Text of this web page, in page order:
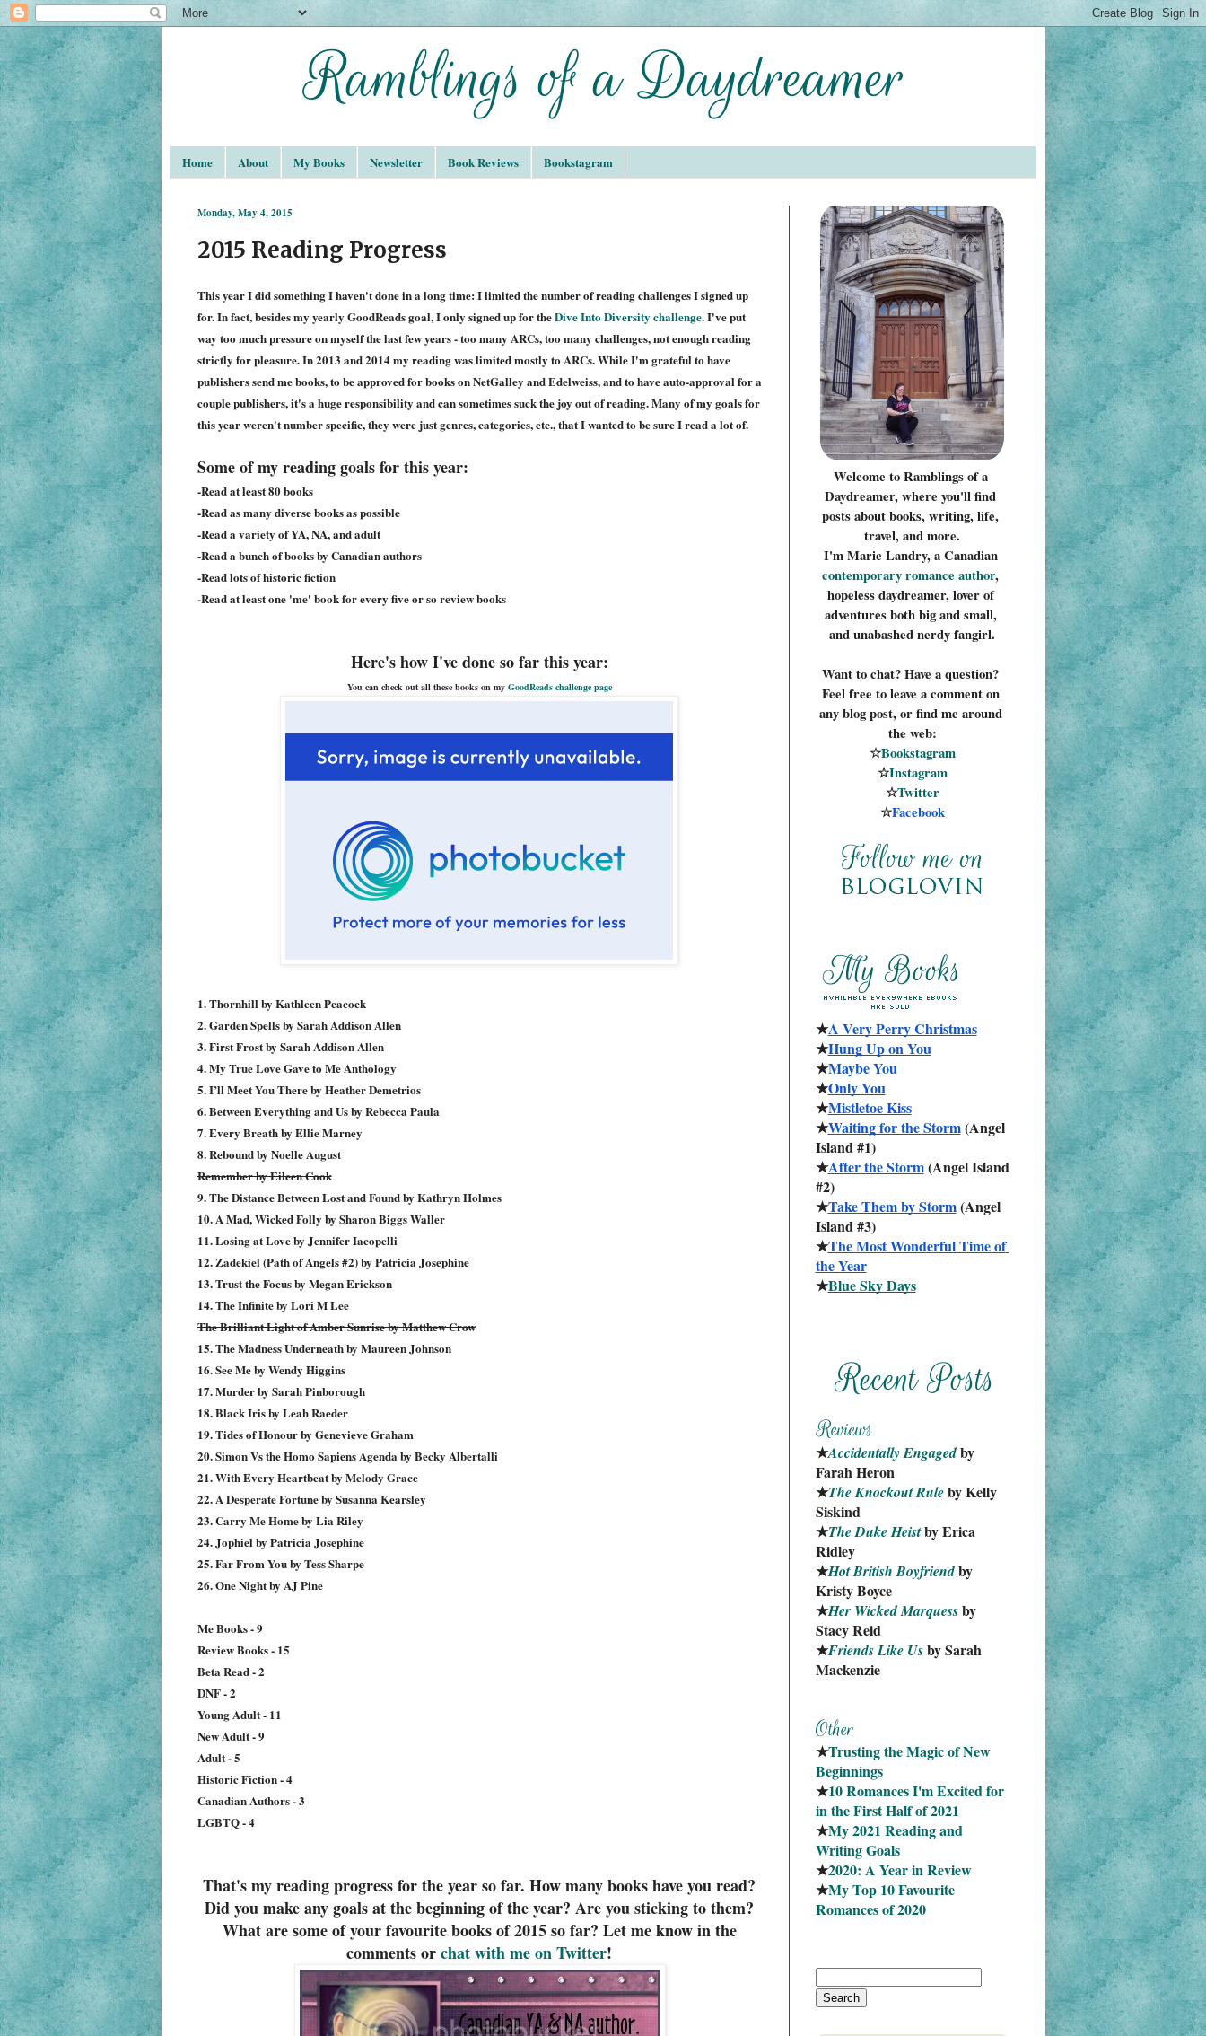
Home About My Books Newsletter Book Reviews Bookstagram
Monday, May 4, 2015
2015 Reading Progress
This year I did something I haven't done in a long time: I limited the number of reading challenges I signed up
for. In fact, besides my yearly GoodReads goal, I only signed up for theDive Into Diversity challenge. I've put
way too much pressure on myself the last few years - too many ARCs, too many challenges, not enough reading
strictly for pleasure. In 2013 and 2014 my reading was limited mostly to ARCs. While I'm grateful to have
publishers send me books, to be approved for books on NetGalley and Edelweiss, and to have auto-approval for a
couple publishers, it's a huge responsibility and can sometimes suck the joy out of reading. Many of my goals for
this year weren't number specific, they were just genres, categories, etc., that I wanted to be sure I read a lot of.
Some of my reading goals for this year:
-Read at least 80 books
-Read as many diverse books as possible
-Read a variety of YA, NA, and adult
-Read a bunch of books by Canadian authors
-Read lots of historic fiction
-Read at least one 'me' book for every five or so review books
Here's how I've done so far this year:
You can check out all these books on my GoodReads challenge page
1. Thornhill by Kathleen Peacock
2. Garden Spells by Sarah Addison Allen
3. First Frost by Sarah Addison Allen
4. My True Love Gave to Me Anthology
5. I’ll Meet You There by Heather Demetrios
6. Between Everything and Us by Rebecca Paula
7. Every Breath by Ellie Marney
8. Rebound by Noelle August
Remember by Eileen Cook
9. The Distance Between Lost and Found by Kathryn Holmes
10. A Mad, Wicked Folly by Sharon Biggs Waller
11. Losing at Love by Jennifer Iacopelli
12. Zadekiel (Path of Angels #2) by Patricia Josephine
13. Trust the Focus by Megan Erickson
14. The Infinite by Lori M Lee
The Brilliant Light of Amber Sunrise by Matthew Crow
15. The Madness Underneath by Maureen Johnson
16. See Me by Wendy Higgins
17. Murder by Sarah Pinborough
18. Black Iris by Leah Raeder
19. Tides of Honour by Genevieve Graham
20. Simon Vs the Homo Sapiens Agenda by Becky Albertalli
21. With Every Heartbeat by Melody Grace
22. A Desperate Fortune by Susanna Kearsley
23. Carry Me Home by Lia Riley
24. Jophiel by Patricia Josephine
25. Far From You by Tess Sharpe
26. One Night by AJ Pine
Me Books - 9
Review Books - 15
Beta Read - 2
DNF - 2
Young Adult - 11
New Adult - 9
Adult - 5
Historic Fiction - 4
Canadian Authors - 3
LGBTQ - 4
That's my reading progress for the year so far. How many books have you read?
Did you make any goals at the beginning of the year? Are you sticking to them?
What are some of your favourite books of 2015 so far? Let me know in the
comments orchat with me on Twitter!
Welcome to Ramblings of a
Daydreamer, where you'll find
posts about books, writing, life,
travel, and more.
I'm Marie Landry, a Canadian
contemporary romance author,
hopeless daydreamer, lover of
adventures both big and small,
and unabashed nerdy fangirl.
Want to chat? Have a question?
Feel free to leave a comment on
any blog post, or find me around
the web:
☆Bookstagram
☆Instagram
☆Twitter
☆Facebook
★A Very Perry Christmas
★Hung Up on You
★Maybe You
★Only You
★Mistletoe Kiss
★Waiting for the Storm (Angel
Island #1)
★After the Storm (Angel Island
#2)
★Take Them by Storm (Angel
Island #3)
★The Most Wonderful Time of
the Year
★Blue Sky Days
★Accidentally Engaged by
Farah Heron
★The Knockout Rule by Kelly
Siskind
★The Duke Heist by Erica
Ridley
★Hot British Boyfriend by
Kristy Boyce
★Her Wicked Marquess by
Stacy Reid
★Friends Like Us by Sarah
Mackenzie
★Trusting the Magic of New
Beginnings
★10 Romances I'm Excited for
in the First Half of 2021
★My 2021 Reading and
Writing Goals
★2020: A Year in Review
★My Top 10 Favourite
Romances of 2020